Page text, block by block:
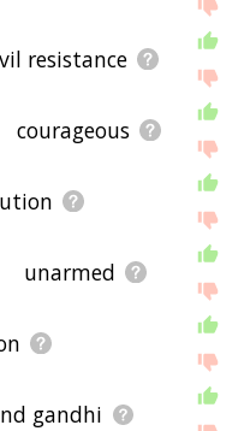
🐬
resistance
courageous
unarmed
gandhi